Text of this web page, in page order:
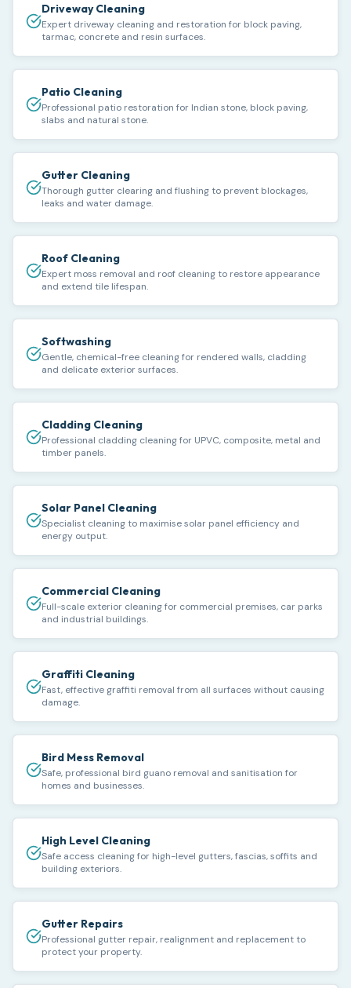
Driveway Cleaning
Expert driveway cleaning and restoration for block paving,
tarmac, concrete and resin surfaces.
Patio Cleaning
Professional patio restoration for Indian stone, block paving,
slabs and natural stone.
Gutter Cleaning
Thorough gutter clearing and flushing to prevent blockages,
leaks and water damage.
Roof Cleaning
Expert moss removal and roof cleaning to restore appearance
and extend tile lifespan.
Softwashing
Gentle, chemical-free cleaning for rendered walls, cladding
and delicate exterior surfaces.
Cladding Cleaning
Professional cladding cleaning for UPVC, composite, metal and
timber panels.
Solar Panel Cleaning
Specialist cleaning to maximise solar panel efficiency and
energy output.
Commercial Cleaning
Full-scale exterior cleaning for commercial premises, car parks
and industrial buildings.
Graffiti Cleaning
Fast, effective graffiti removal from all surfaces without causing
damage.
Bird Mess Removal
Safe, professional bird guano removal and sanitisation for
homes and businesses.
High Level Cleaning
Safe access cleaning for high-level gutters, fascias, soffits and
building exteriors.
Gutter Repairs
Professional gutter repair, realignment and replacement to
protect your property.